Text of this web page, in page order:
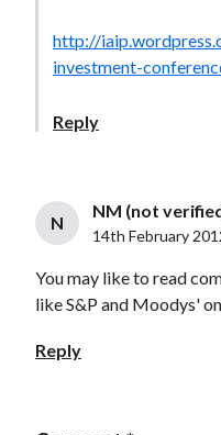
http://
investment-
Reply
N
NM (not
14th February
You may like to read
like S&P and Moodys'
Reply